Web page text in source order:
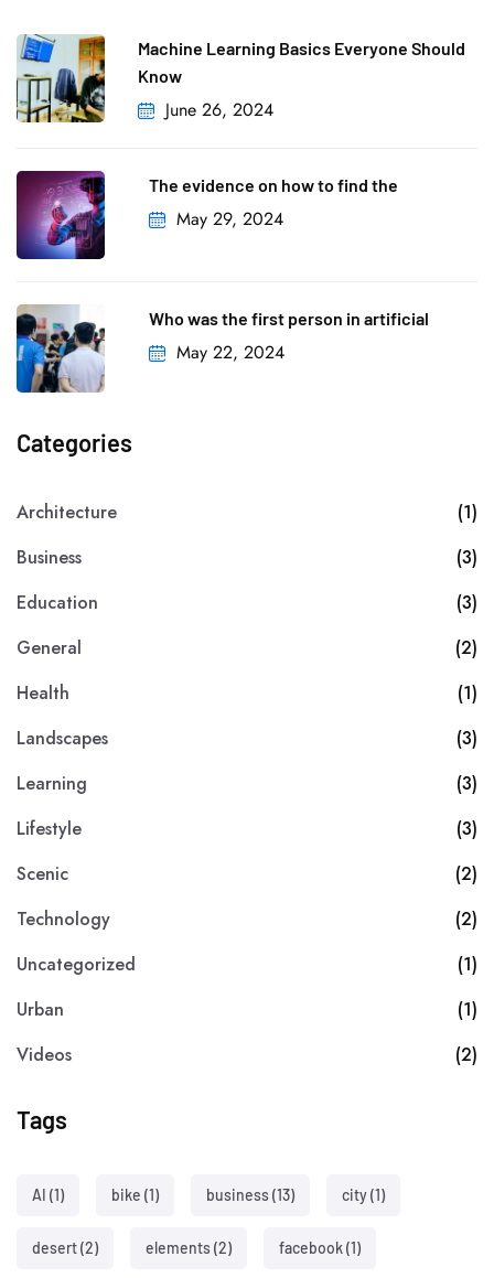
Machine Learning Basics Everyone Should
Know
June 26, 2024
The evidence on how to find the
May 29, 2024
Who was the first person in artificial
May 22, 2024
Categories
Architecture
(1)
Business
(3)
Education
(3)
General
(2)
Health
(1)
Landscapes
(3)
Learning
(3)
Lifestyle
(3)
Scenic
(2)
Technology
(2)
Uncategorized
(1)
Urban
(1)
Videos
(2)
Tags
AI (1) bike (1) business(13) city(1)
desert(2) elements(2) facebook(1)